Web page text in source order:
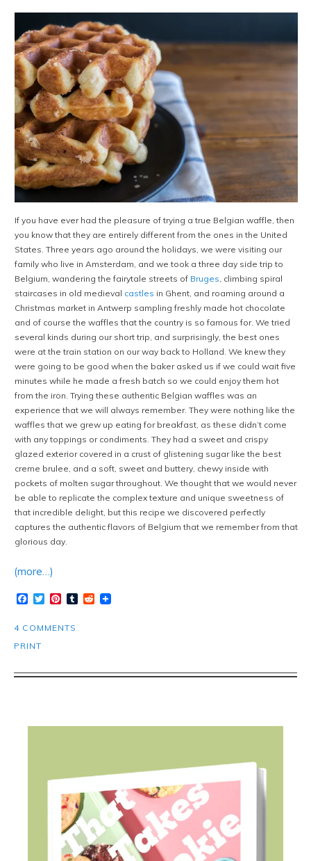
If you have ever had the pleasure of trying a true Belgian waffle, then
you know that they are entirely different from the ones in the United
States. Three years ago around the holidays, we were visiting our
family who live in Amsterdam, and we took a three day side trip to
Belgium, wandering the fairytale streets of Bruges , climbing spiral
staircases in old medieval castles in Ghent, and roaming around a
Christmas market in Antwerp sampling freshly made hot chocolate
and of course the waffles that the country is so famous for. We tried
several kinds during our short trip, and surprisingly, the best ones
were at the train station on our way back to Holland. We knew they
were going to be good when the baker asked us if we could wait five
minutes while he made a fresh batch so we could enjoy them hot
from the iron. Trying these authentic Belgian waffles was an
experience that we will always remember. They were nothing like the
waffles that we grew up eating for breakfast, as these didn’t come
with any toppings or condiments. They had a sweet and crispy
glazed exterior covered in a crust of glistening sugar like the best
creme brulee, and a soft, sweet and buttery, chewy inside with
pockets of molten sugar throughout. We thought that we would never
be able to replicate the complex texture and unique sweetness of
that incredible delight, but this recipe we discovered perfectly
captures the authentic flavors of Belgium that we remember from that
glorious day.
(more…)
Facebook
TwitterPinterest
TumblrReddit
4 COMMENTS
PRINT